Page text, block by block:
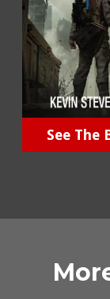
See The